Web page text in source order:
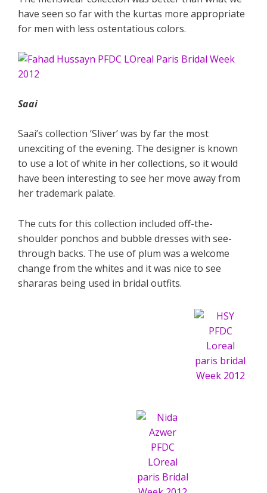
have seen so far with the kurtas more appropriate
for men with less ostentatious colors.
Saai
Saai’s collection ‘Sliver’ was by far the most
unexciting of the evening. The designer is known
to use a lot of white in her collections, so it would
have been interesting to see her move away from
her trademark palate.
The cuts for this collection included off-the-
shoulder ponchos and bubble dresses with see-
through backs. The use of plum was a welcome
change from the whites and it was nice to see
shararas being used in bridal outfits.